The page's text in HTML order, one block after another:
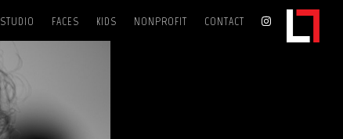
STUDIO FACES KIDS NONPROFIT CONTACT